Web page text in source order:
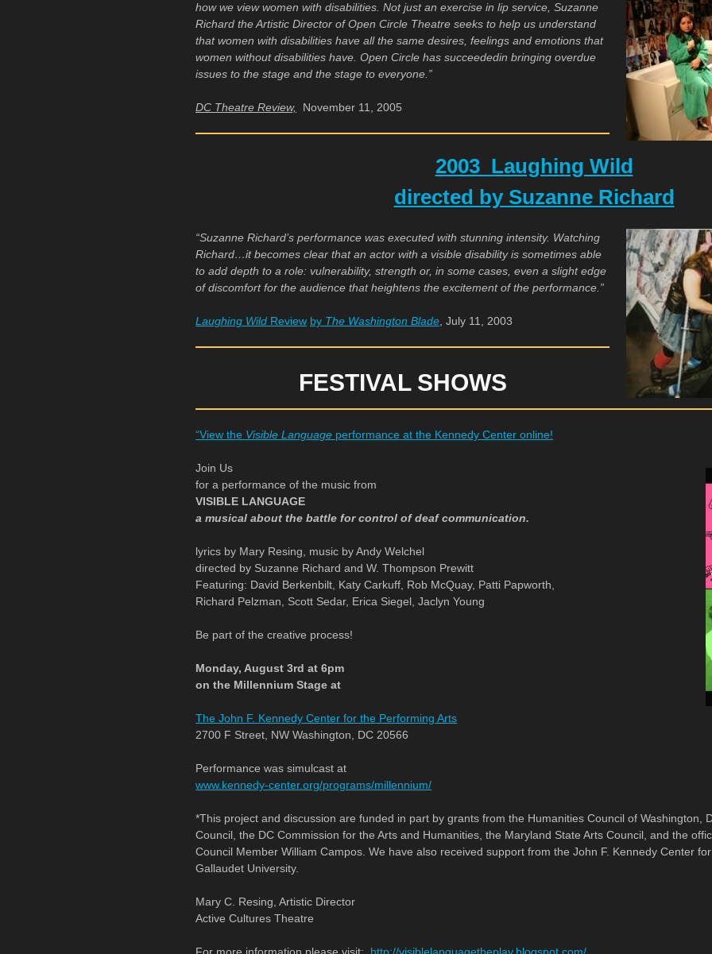
how we view women with disabilities. Not just an exercise in lip service, Suzanne
Richard the Artistic Director of Open Circle Theatre seeks to help us understand
that women with disabilities have all the same desires, feelings and emotions that
women without disabilities have. Open Circle has succeededin bringing overdue
issues to the stage and the stage to everyone.”
DC Theatre Review, November 11, 2005
2003 Laughing Wild
directed by Suzanne Richard
“Suzanne Richard’s performance was executed with stunning intensity. Watching
Richard…it becomes clear that an actor with a visible disability is sometimes able
to add depth to a role: vulnerability, strength or, in some cases, even a slight edge
of discomfort for the audience that heightens the excitement of the performance.”
Laughing Wild Review by The Washington Blade , July 11, 2003
FESTIVAL SHOWS
“View the Visible Language performance at the Kennedy Center online!
Join Us
for a performance of the music from
VISIBLE LANGUAGE
a musical about the battle for control of deaf communication.
lyrics by Mary Resing, music by Andy Welchel
directed by Suzanne Richard and W. Thompson Prewitt
Featuring: David Berkenbilt, Katy Carkuff, Rob McQuay, Patti Papworth,
Richard Pelzman, Scott Sedar, Erica Siegel, Jaclyn Young
Be part of the creative process!
Monday, August 3rd at 6pm
on the Millennium Stage at
The John F. Kennedy Center for the Performing Arts
2700 F Street, NW Washington, DC 20566
Performance was simulcast at
www.kennedy-center.org/programs/millennium/
*This project and discussion are funded in part by grants from the Humanities Council of Washington,
Council, the DC Commission for the Arts and Humanities, the Maryland State Arts Council, and the
Council Member William Campos. We have also received support from the John F. Kennedy Center
Gallaudet University.
Mary C. Resing, Artistic Director
Active Cultures Theatre